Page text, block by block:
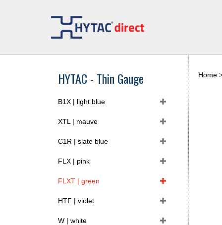
HYTAC - Thin Gauge
B1X | light blue
XTL | mauve
C1R | slate blue
FLX | pink
FLXT | green
HTF | violet
W | white
Home